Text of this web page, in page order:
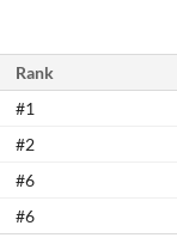
Rank
#1
#2
#6
#6